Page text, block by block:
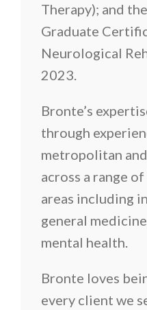
Therapy); and
Graduate
Neurological
2023.
Bronte’s
through
metropolitan
across a range
areas including
general
mental health.
Bronte loves
every client we